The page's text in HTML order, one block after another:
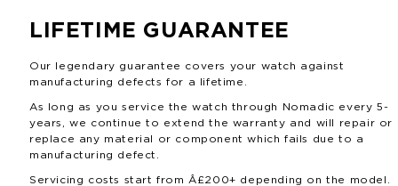
LIFETIME GUARANTEE
Our legendary guarantee covers your watch against
manufacturing defects for a lifetime.
As long as you service the watch through Nomadic every 5-
years, we continue to extend the warranty and will repair or
replace any material or component which fails due to a
manufacturing defect.
Servicing costs start from Â£200+ depending on the model.